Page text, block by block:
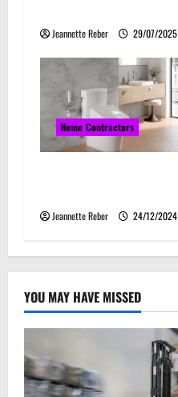
Jeannette Reber 29/07/2025
Home Contractors
Jeannette Reber 24/12/2024
YOU MAY HAVE MISSED